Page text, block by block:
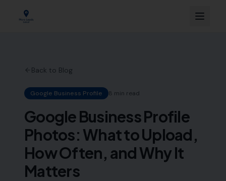
Back to Blog
Google Business Profile 8 min read
Google Business Profile
Photos: What to Upload,
How Often, and Why It
Matters